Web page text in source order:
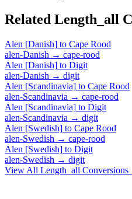
Related Length_all
Alen [Danish] to Cape Rood
alen-Danish → cape-rood
Alen [Danish] to Digit
alen-Danish → digit
Alen [Scandinavia] to Cape Rood
alen-Scandinavia → cape-rood
Alen [Scandinavia] to Digit
alen-Scandinavia → digit
Alen [Swedish] to Cape Rood
alen-Swedish → cape-rood
Alen [Swedish] to Digit
alen-Swedish → digit
View All Length_all